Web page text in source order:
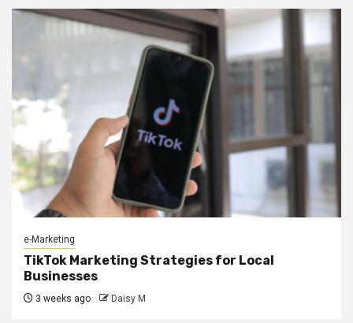
e-Marketing
TikTok Marketing Strategies for Local
Businesses
3 weeks ago Daisy M